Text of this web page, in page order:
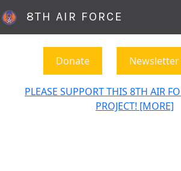
8TH AIR FORCE
Donate
PLEASE SUPPORT THIS 8TH AIR
PROJECT! [MORE]